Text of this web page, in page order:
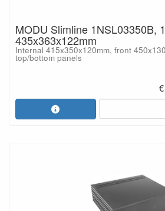
MODU Slimline 1NSL03350B,
435x363x122mm
Internal 415x350x120mm, front
top/bottom panels